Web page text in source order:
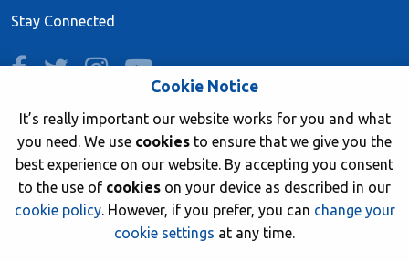
Stay Connected
facebooktwitterinstagramyoutube
Join now
© 2026 British Sub-Aqua Club. Registered in England &
Cookie Notice
It’s really important our website works for you and what
you need. We use cookies to ensure that we give you the
best experience on our website. By accepting you consent
to the use of cookies on your device as described in our
cookie policy. However, if you prefer, you can change your
cookie settings at any time.